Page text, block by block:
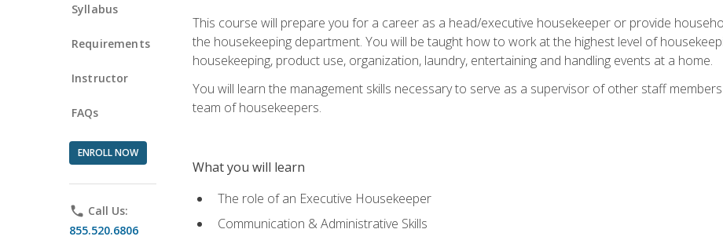
Syllabus
Requirements
Instructor
FAQs
ENROLL NOW
phone Call Us:
855.520.6806
This course will prepare you for a career as a head/executive housekeeper or provide
the housekeeping department. You will be taught how to work at the highest level of
housekeeping, product use, organization, laundry, entertaining and handling events at a home.
You will learn the management skills necessary to serve as a supervisor of other staff
team of housekeepers.
What you will learn
The role of an Executive Housekeeper
Communication & Administrative Skills